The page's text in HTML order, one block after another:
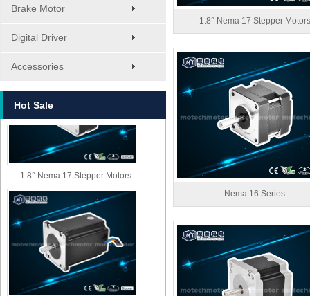
Brake Motor
Digital Driver
Accessories
Hot Sale
MT-1705HS200A
1.8° Nema 17 Stepper Motors
1.8° Nema 17 Stepper Motors
Nema 16 Series